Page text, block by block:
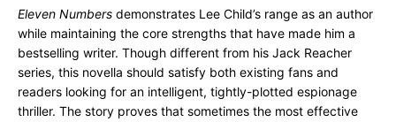
Eleven Numbers demonstrates Lee Child’s range as an author
while maintaining the core strengths that have made him a
bestselling writer. Though different from his Jack Reacher
series, this novella should satisfy both existing fans and
readers looking for an intelligent, tightly-plotted espionage
thriller. The story proves that sometimes the most effective